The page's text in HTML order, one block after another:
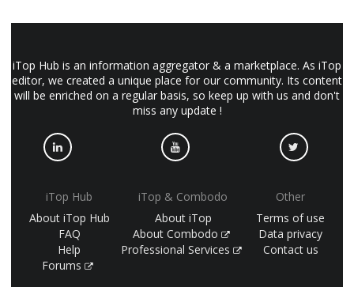
iTop Hub is an information aggregator & a marketplace. As iTop
editor, we created a unique place for our community. Its content
will be enriched on a regular basis, so keep up with us and don't
miss any update !
iTop Hub
About iTop Hub
FAQ
Help
Forums
iTop & Combodo
About iTop
About Combodo
Professional Services
Other
Terms of use
Data privacy
Contact us